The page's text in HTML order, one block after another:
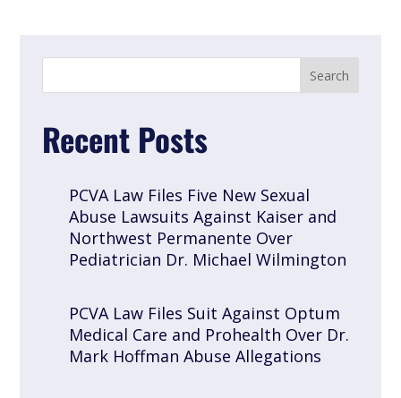
Recent Posts
PCVA Law Files Five New Sexual
Abuse Lawsuits Against Kaiser and
Northwest Permanente Over
Pediatrician Dr. Michael Wilmington
PCVA Law Files Suit Against Optum
Medical Care and Prohealth Over Dr.
Mark Hoffman Abuse Allegations